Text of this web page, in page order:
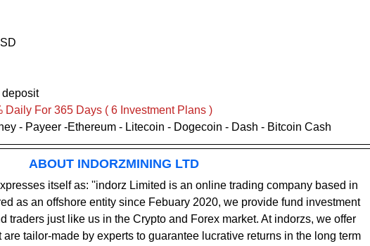
deposit
Daily For 365 Days ( 6 Investment Plans )
- Payeer -Ethereum - Litecoin - Dogecoin - Dash - Bitcoin Cash
ABOUT INDORZMINING LTD
as an offshore entity since Febuary 2020, we provide fund investment
traders just like us in the Crypto and Forex market. At indorzs, we offer
tailor-made by experts to guarantee lucrative returns in the long term